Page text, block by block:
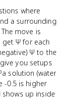
where
a surrounding
move is
Ψ for each
Ψ to the
you setups
solution (water
-0.5 is higher
up inside